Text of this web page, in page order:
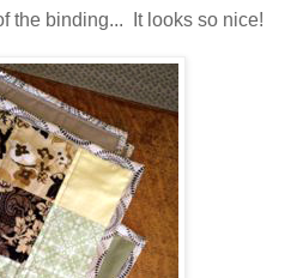
the binding... It looks so nice!